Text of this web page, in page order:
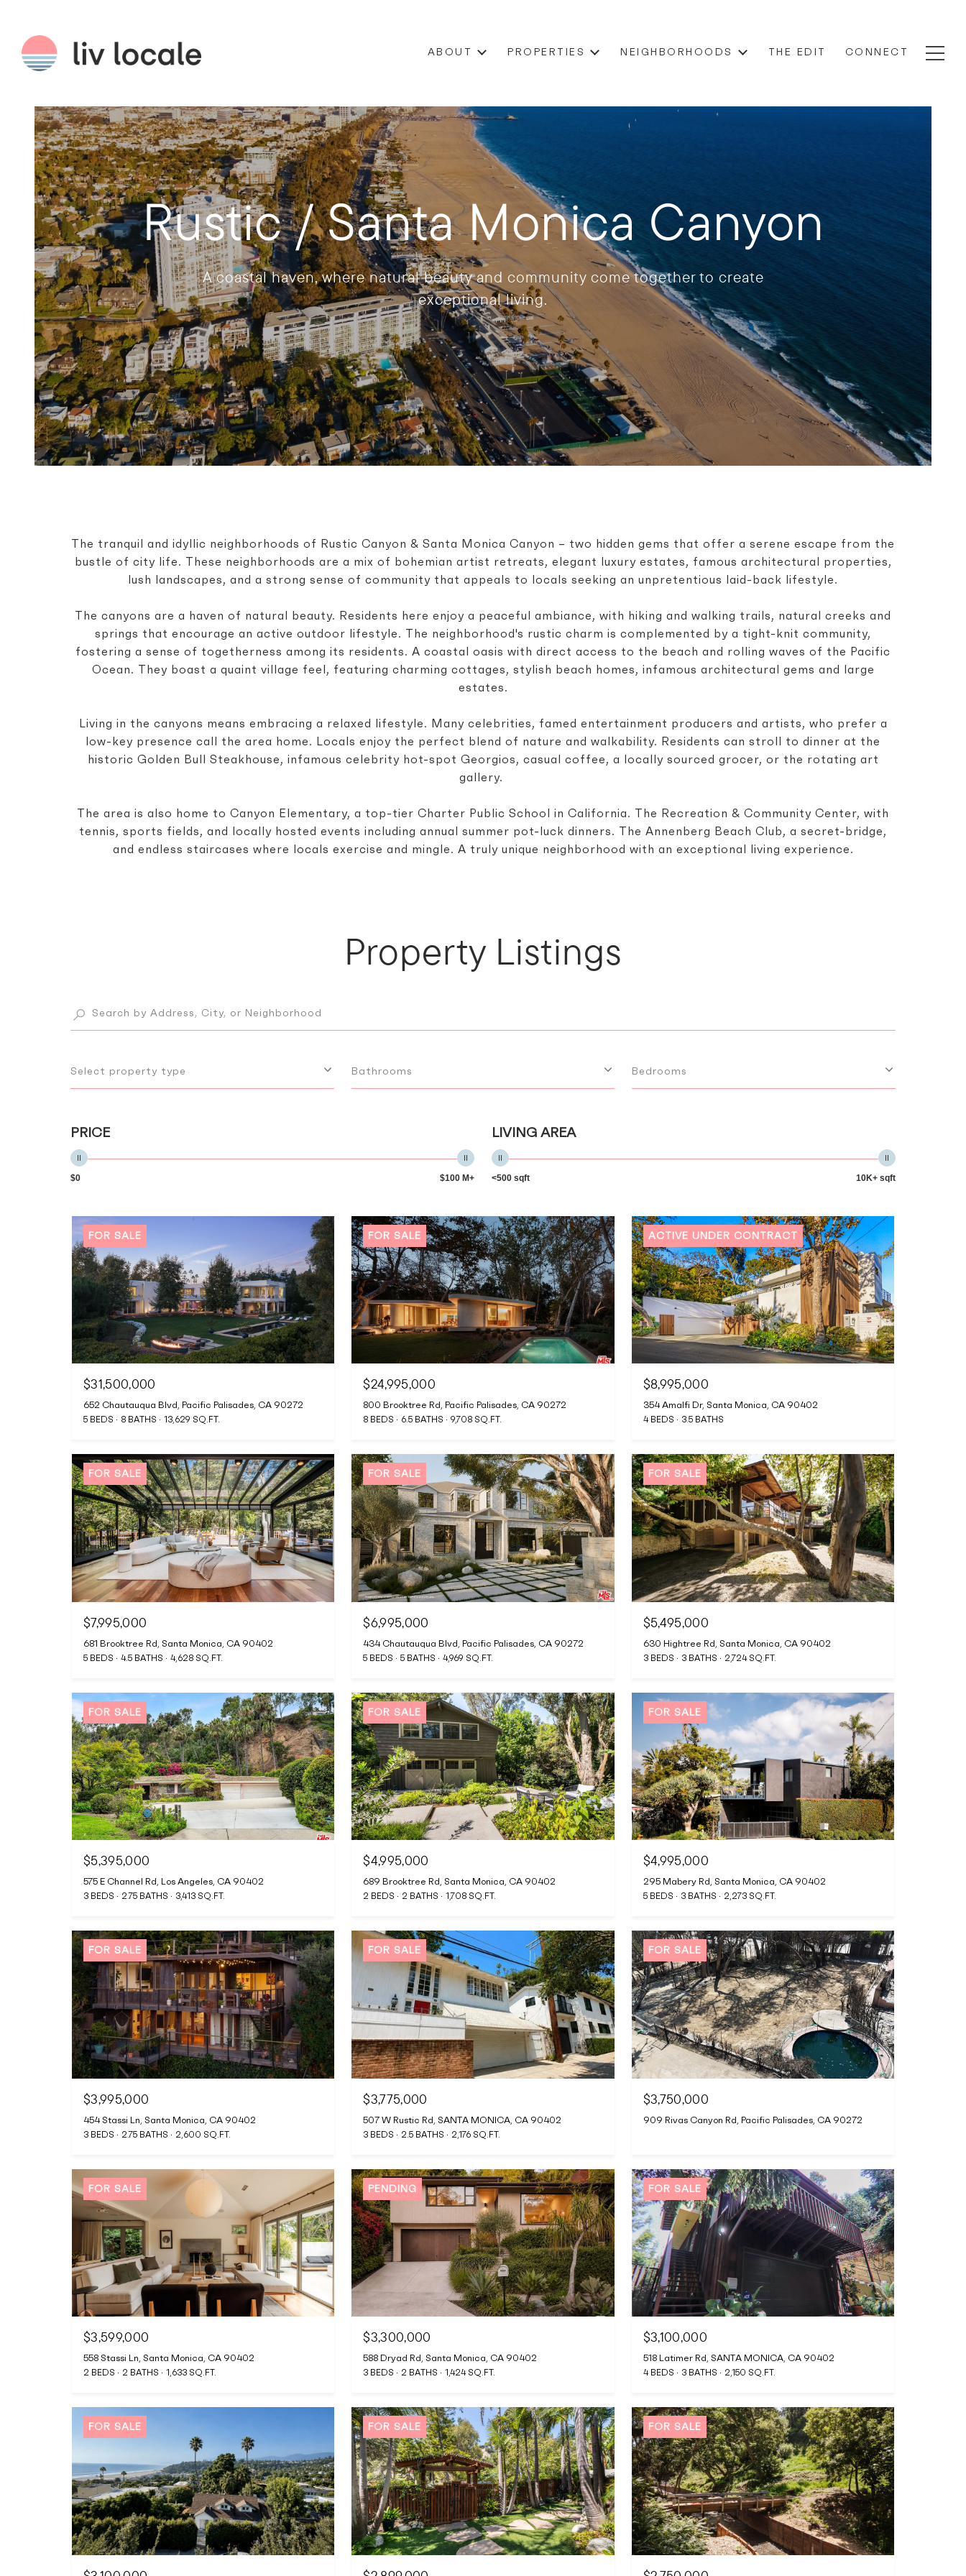
ABOUT PROPERTIES NEIGHBORHOODS THE EDIT CONNECT
Rustic / Santa Monica Canyon
A coastal haven, where natural beauty and community come together to create
exceptional living.
The tranquil and idyllic neighborhoods of Rustic Canyon & Santa Monica Canyon – two hidden gems that offer a serene escape from the
bustle of city life. These neighborhoods are a mix of bohemian artist retreats, elegant luxury estates, famous architectural properties,
lush landscapes, and a strong sense of community that appeals to locals seeking an unpretentious laid-back lifestyle.
The canyons are a haven of natural beauty. Residents here enjoy a peaceful ambiance, with hiking and walking trails, natural creeks and
springs that encourage an active outdoor lifestyle. The neighborhood's rustic charm is complemented by a tight-knit community,
fostering a sense of togetherness among its residents. A coastal oasis with direct access to the beach and rolling waves of the Pacific
Ocean. They boast a quaint village feel, featuring charming cottages, stylish beach homes, infamous architectural gems and large
estates.
Living in the canyons means embracing a relaxed lifestyle. Many celebrities, famed entertainment producers and artists, who prefer a
low-key presence call the area home. Locals enjoy the perfect blend of nature and walkability. Residents can stroll to dinner at the
historic Golden Bull Steakhouse, infamous celebrity hot-spot Georgios, casual coffee, a locally sourced grocer, or the rotating art
gallery.
The area is also home to Canyon Elementary, a top-tier Charter Public School in California. The Recreation & Community Center, with
tennis, sports fields, and locally hosted events including annual summer pot-luck dinners. The Annenberg Beach Club, a secret-bridge,
and endless staircases where locals exercise and mingle. A truly unique neighborhood with an exceptional living experience.
Property Listings
Select property type Bathrooms Bedrooms
PRICE
$0 $100 M+
LIVING AREA
<500 sqft 10K+ sqft
FOR SALE
$31,500,000
652 Chautauqua Blvd, Pacific Palisades, CA 90272
5 BEDS 8 BATHS 13,629 SQ.FT.
FOR SALE
$24,995,000
800 Brooktree Rd, Pacific Palisades, CA 90272
8 BEDS 6.5 BATHS 9,708 SQ.FT.
ACTIVE UNDER CONTRACT
$8,995,000
354 Amalfi Dr, Santa Monica, CA 90402
4 BEDS 3.5 BATHS
FOR SALE
$7,995,000
681 Brooktree Rd, Santa Monica, CA 90402
5 BEDS 4.5 BATHS 4,628 SQ.FT.
FOR SALE
$6,995,000
434 Chautauqua Blvd, Pacific Palisades, CA 90272
5 BEDS 5 BATHS 4,969 SQ.FT.
FOR SALE
$5,495,000
630 Hightree Rd, Santa Monica, CA 90402
3 BEDS 3 BATHS 2,724 SQ.FT.
FOR SALE
$5,395,000
575 E Channel Rd, Los Angeles, CA 90402
3 BEDS 2.75 BATHS 3,413 SQ.FT.
FOR SALE
$4,995,000
689 Brooktree Rd, Santa Monica, CA 90402
2 BEDS 2 BATHS 1,708 SQ.FT.
FOR SALE
$4,995,000
295 Mabery Rd, Santa Monica, CA 90402
5 BEDS 3 BATHS 2,273 SQ.FT.
FOR SALE
$3,995,000
454 Stassi Ln, Santa Monica, CA 90402
3 BEDS 2.75 BATHS 2,600 SQ.FT.
FOR SALE
$3,775,000
507 W Rustic Rd, SANTA MONICA, CA 90402
3 BEDS 2.5 BATHS 2,176 SQ.FT.
FOR SALE
$3,750,000
909 Rivas Canyon Rd, Pacific Palisades, CA 90272
FOR SALE
$3,599,000
558 Stassi Ln, Santa Monica, CA 90402
2 BEDS 2 BATHS 1,633 SQ.FT.
PENDING
$3,300,000
588 Dryad Rd, Santa Monica, CA 90402
3 BEDS 2 BATHS 1,424 SQ.FT.
FOR SALE
$3,100,000
518 Latimer Rd, SANTA MONICA, CA 90402
4 BEDS 3 BATHS 2,150 SQ.FT.
FOR SALE FOR SALE FOR SALE